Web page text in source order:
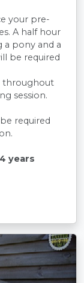
your pre-
A half hour
a pony and a
be required
throughout
session.
required
years